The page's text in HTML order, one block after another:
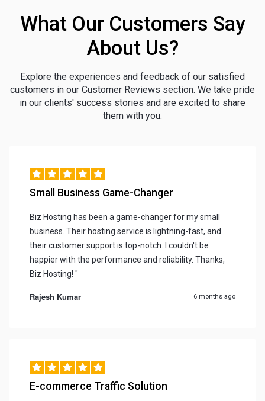
What Our Customers Say
About Us?
Explore the experiences and feedback of our satisfied
customers in our Customer Reviews section. We take pride
in our clients' success stories and are excited to share
them with you.
Small Business Game-Changer
Biz Hosting has been a game-changer for my small
business. Their hosting service is lightning-fast, and
their customer support is top-notch. I couldn't be
happier with the performance and reliability. Thanks,
Biz Hosting! "
Rajesh Kumar 6 months ago
E-commerce Traffic Solution